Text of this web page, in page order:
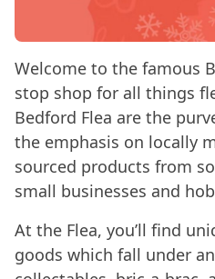
Welcome to the famous
stop shop for all things
Bedford Flea are the
the emphasis on locally
sourced products from
small businesses and
At the Flea, you’ll find
goods which fall under